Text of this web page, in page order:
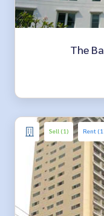
The
Sell (1) Rent